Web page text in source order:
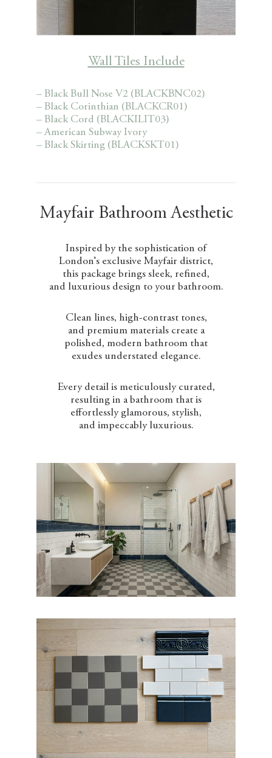
Wall Tiles Include
– Black Bull Nose V2 (BLACKBNC02)
– Black Corinthian (BLACKCR01)
– Black Cord (BLACKILIT03)
– American Subway Ivory
– Black Skirting (BLACKSKT01)
Mayfair Bathroom Aesthetic
Inspired by the sophistication of
London’s exclusive Mayfair district,
this package brings sleek, refined,
and luxurious design to your bathroom.
Clean lines, high-contrast tones,
and premium materials create a
polished, modern bathroom that
exudes understated elegance.
Every detail is meticulously curated,
resulting in a bathroom that is
effortlessly glamorous, stylish,
and impeccably luxurious.